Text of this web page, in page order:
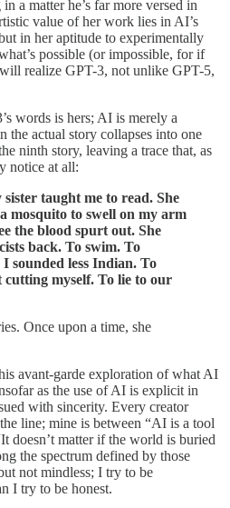
a matter he’s far more versed in
value of her work lies in AI’s
in her aptitude to experimentally
possible (or impossible, for if
realize GPT-3, not unlike GPT-5,
words is hers; AI is merely a
the actual story collapses into one
ninth story, leaving a trace that, as
notice at all:
taught me to read. She
mosquito to swell on my arm
the blood spurt out. She
back. To swim. To
sounded less Indian. To
cutting myself. To lie to our
Once upon a time, she
avant-garde exploration of what AI
as the use of AI is explicit in
with sincerity. Every creator
line; mine is between “AI is a tool
doesn’t matter if the world is buried
the spectrum defined by those
not mindless; I try to be
I try to be honest.